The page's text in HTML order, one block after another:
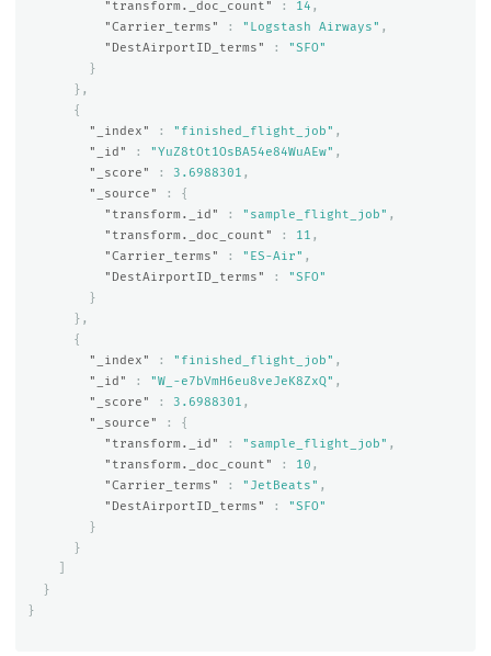
"transform._doc_count"
: 14 ,
"Carrier_terms"
: "Logstash Airways" ,
"DestAirportID_terms"
:
"SFO"
}
},
{
"_index"
: "finished_flight_job" ,
"_id"
: "YuZ8tOt1OsBA54e84WuAEw" ,
"_score"
: 3.6988301 ,
"_source"
:
{
"transform._id"
: "sample_flight_job" ,
"transform._doc_count"
: 11 ,
"Carrier_terms"
: "ES-Air" ,
"DestAirportID_terms"
:
"SFO"
}
},
{
"_index"
: "finished_flight_job" ,
"_id"
: "W_-e7bVmH6eu8veJeK8ZxQ" ,
"_score"
: 3.6988301 ,
"_source"
:
{
"transform._id"
: "sample_flight_job" ,
"transform._doc_count"
: 10 ,
"Carrier_terms"
: "JetBeats" ,
"DestAirportID_terms"
:
"SFO"
}
}
}
}